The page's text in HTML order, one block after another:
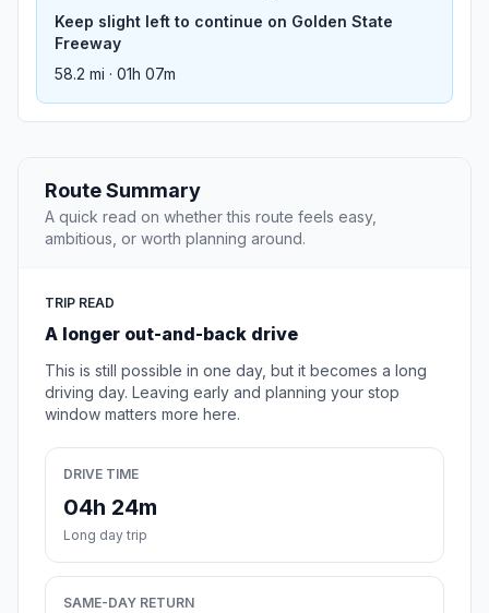
Keep slight left to continue on Golden State
Freeway
58.2 mi · 01h 07m
Route Summary
A quick read on whether this route feels easy,
ambitious, or worth planning around.
TRIP READ
A longer out-and-back drive
This is still possible in one day, but it becomes a long
driving day. Leaving early and planning your stop
window matters more here.
DRIVE TIME
04h 24m
Long day trip
SAME-DAY RETURN